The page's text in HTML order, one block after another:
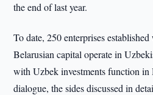
the end of last year.
To date, 250 enterprises
Belarusian capital operate in
with Uzbek investments function
dialogue, the sides discussed in